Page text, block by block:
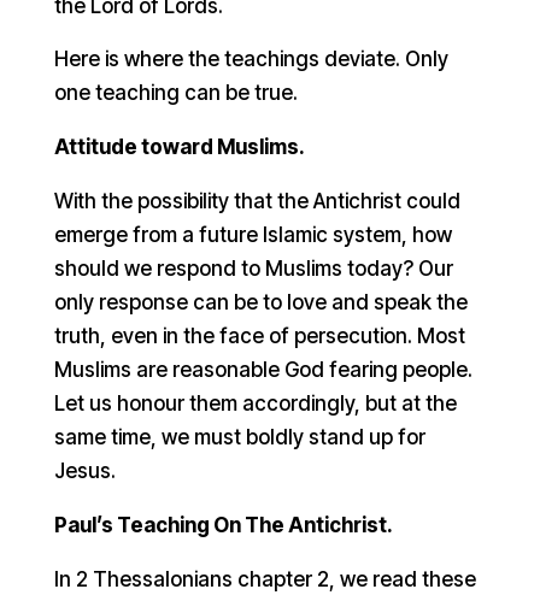
the Lord of Lords.
Here is where the teachings deviate. Only
one teaching can be true.
Attitude toward Muslims.
With the possibility that the Antichrist could
emerge from a future Islamic system, how
should we respond to Muslims today? Our
only response can be to love and speak the
truth, even in the face of persecution. Most
Muslims are reasonable God fearing people.
Let us honour them accordingly, but at the
same time, we must boldly stand up for
Jesus.
Paul’s Teaching On The Antichrist.
In 2 Thessalonians chapter 2, we read these